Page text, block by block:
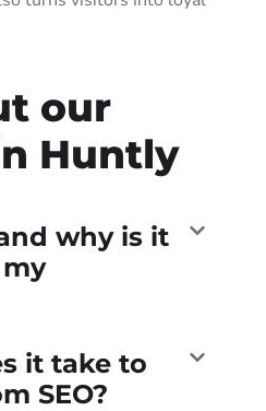
our
Huntly
why is it
it take to
SEO?